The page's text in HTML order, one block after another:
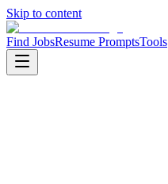
Skip to content
Find JobsResume PromptsTools